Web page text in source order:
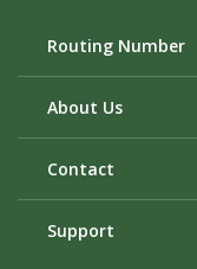
Routing Number
About Us
Contact
Support